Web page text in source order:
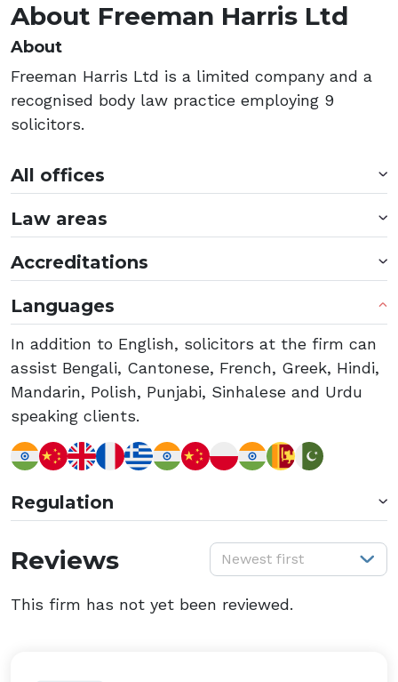
About Freeman Harris Ltd
About
Freeman Harris Ltd is a limited company and a
recognised body law practice employing 9
solicitors.
All offices
Law areas
Accreditations
Languages
In addition to English, solicitors at the firm can
assist Bengali, Cantonese, French, Greek, Hindi,
Mandarin, Polish, Punjabi, Sinhalese and Urdu
speaking clients.
Regulation
Reviews Newest first
This firm has not yet been reviewed.